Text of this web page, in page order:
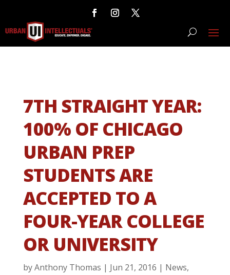
7TH STRAIGHT YEAR:
100% OF CHICAGO
URBAN PREP
STUDENTS ARE
ACCEPTED TO A
FOUR-YEAR COLLEGE
OR UNIVERSITY
byAnthony Thomas | Jun 21, 2016 | News,